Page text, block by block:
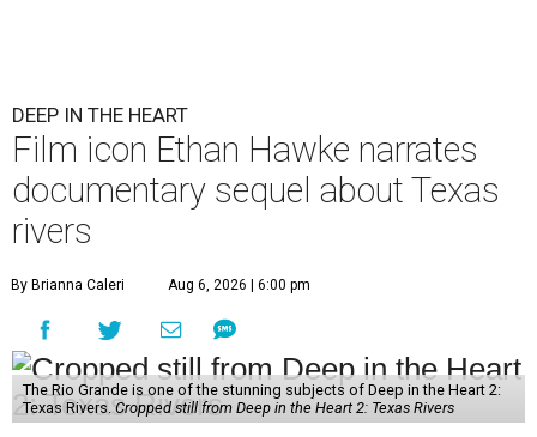
DEEP IN THE HEART
Film icon Ethan Hawke narrates
documentary sequel about Texas
rivers
By Brianna Caleri Aug 6, 2026 | 6:00 pm
The Rio Grande is one of the stunning subjects of Deep in the Heart 2:
Texas Rivers. Cropped still from Deep in the Heart 2: Texas Rivers